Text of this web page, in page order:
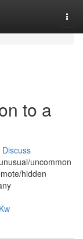
to a
Discuss
uncommon
hidden